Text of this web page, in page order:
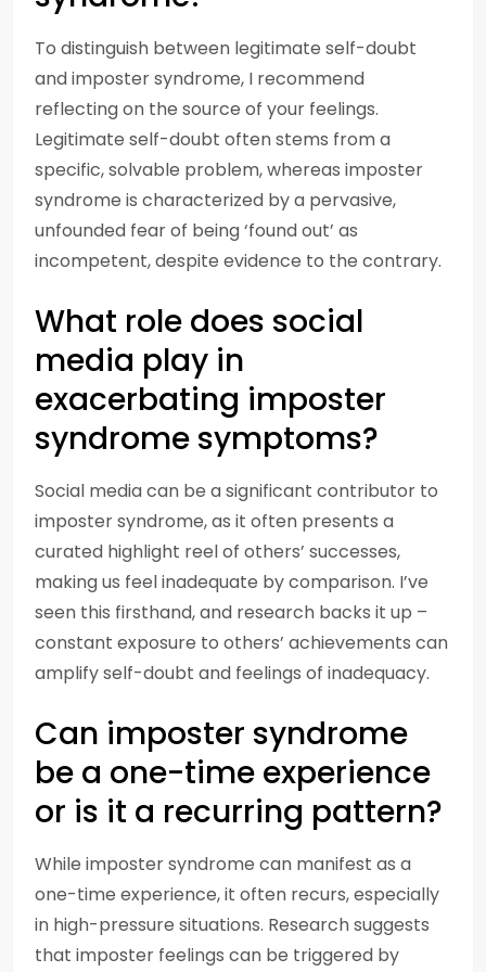
To distinguish between legitimate self-doubt
and imposter syndrome, I recommend
reflecting on the source of your feelings.
Legitimate self-doubt often stems from a
specific, solvable problem, whereas imposter
syndrome is characterized by a pervasive,
unfounded fear of being ‘found out’ as
incompetent, despite evidence to the contrary.
What role does social
media play in
exacerbating imposter
syndrome symptoms?
Social media can be a significant contributor to
imposter syndrome, as it often presents a
curated highlight reel of others’ successes,
making us feel inadequate by comparison. I’ve
seen this firsthand, and research backs it up –
constant exposure to others’ achievements can
amplify self-doubt and feelings of inadequacy.
Can imposter syndrome
be a one-time experience
or is it a recurring pattern?
While imposter syndrome can manifest as a
one-time experience, it often recurs, especially
in high-pressure situations. Research suggests
that imposter feelings can be triggered by